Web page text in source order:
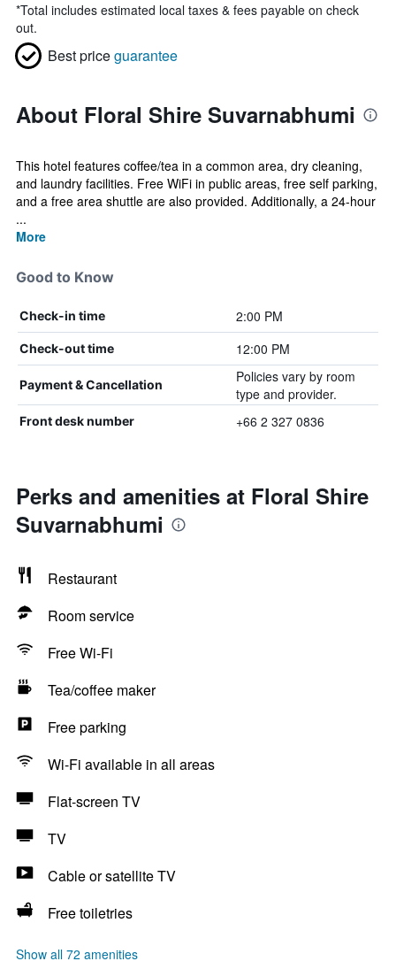
*Total includes estimated local taxes & fees payable on check
out.
Best priceguarantee
About Floral Shire Suvarnabhumi
This hotel features coffee/tea in a common area, dry cleaning,
and laundry facilities. Free WiFi in public areas, free self parking,
and a free area shuttle are also provided. Additionally, a 24-hour
...
More
Good to Know
Check-in time 2:00 PM
Check-out time 12:00 PM
Payment & Cancellation
Policies vary by room
type and provider.
Front desk number +66 2 327 0836
Perks and amenities at Floral Shire
Suvarnabhumi
Restaurant
Room service
Free Wi-Fi
Tea/coffee maker
Free parking
Wi-Fi available in all areas
Flat-screen TV
TV
Cable or satellite TV
Free toiletries
Show all 72 amenities